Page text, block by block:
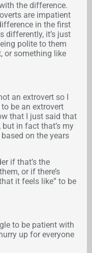
the difference.
are impatient
in the first
differently, it’s just
polite to them
or something like
an extrovert so I
be an extrovert
that I just said that
in fact that’s my
on the years
if that’s the
or if there’s
it feels like” to be
to be patient with
up for everyone